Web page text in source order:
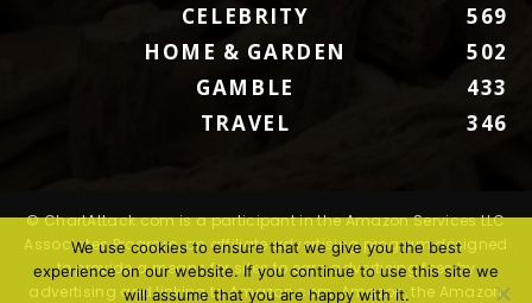
CELEBRITY
569
HOME & GARDEN
502
GAMBLE
433
TRAVEL
346
© ChartAttack.com is a participant in the Amazon Services LLC
Associates Program, an affiliate advertising program designed
to provide a means for sites to earn advertising fees by
advertising and linking to Amazon.com. Amazon, the Amazon
We use cookies to ensure that we give you the best
experience on our website. If you continue to use this site we
will assume that you are happy with it.